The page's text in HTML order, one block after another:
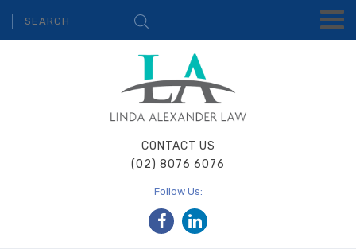
CONTACT US
(02) 8076 6076
Follow Us: